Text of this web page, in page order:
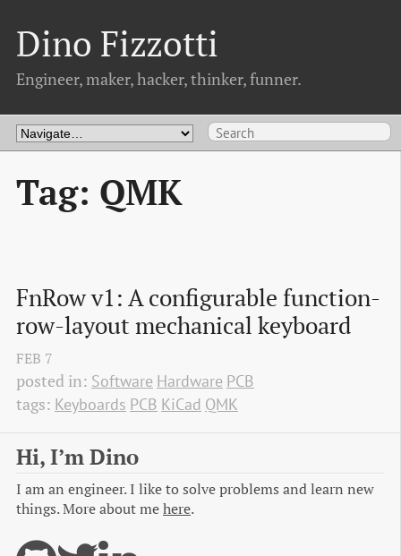
Dino Fizzotti
Engineer, maker, hacker, thinker, funner.
Tag: QMK
FnRow v1: A configurable function-
row-layout mechanical keyboard
FEB 7
posted in: Software Hardware PCB
tags: Keyboards PCB KiCad QMK
Hi, I’m Dino
I am an engineer. I like to solve problems and learn new
things. More about mehere.